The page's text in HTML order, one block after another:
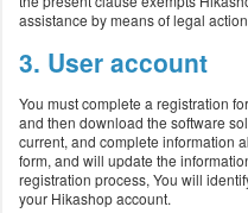
assistance by means of legal
3. User account
You must complete a registration
and then download the software
current, and complete information
form, and will update the
registration process, You will
your Hikashop account.